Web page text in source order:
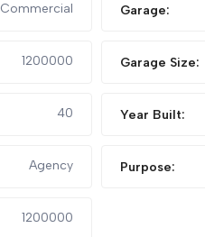
Commercial Garage:
1200000 Garage Size:
40 Year Built:
Agency Purpose:
1200000
STUDIO FOR RENT